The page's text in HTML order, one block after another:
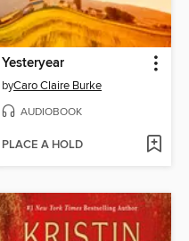
Yesteryear
byCaro Claire Burke
AUDIOBOOK
PLACE A HOLD